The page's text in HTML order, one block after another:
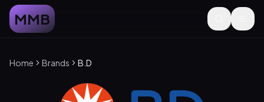
MMB
Home Brands B.D